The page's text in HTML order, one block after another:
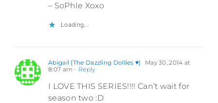
– SoPhIe Xoxo
Loading...
Abigail {The Dazzling Dollies ♥}
May 30, 2014 at
8:07 am - Reply
I LOVE THIS SERIES!!!! Can’t wait for
season two :D